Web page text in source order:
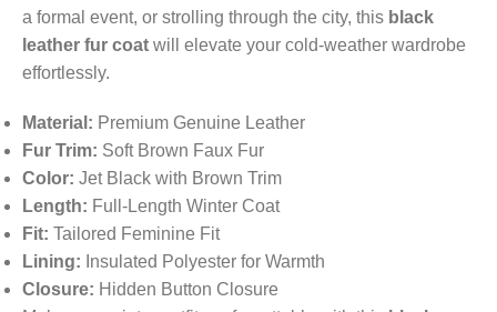
a formal event, or strolling through the city, this black
leather fur coat will elevate your cold-weather wardrobe
effortlessly.
Material: Premium Genuine Leather
Fur Trim: Soft Brown Faux Fur
Color: Jet Black with Brown Trim
Length: Full-Length Winter Coat
Fit: Tailored Feminine Fit
Lining: Insulated Polyester for Warmth
Closure: Hidden Button Closure